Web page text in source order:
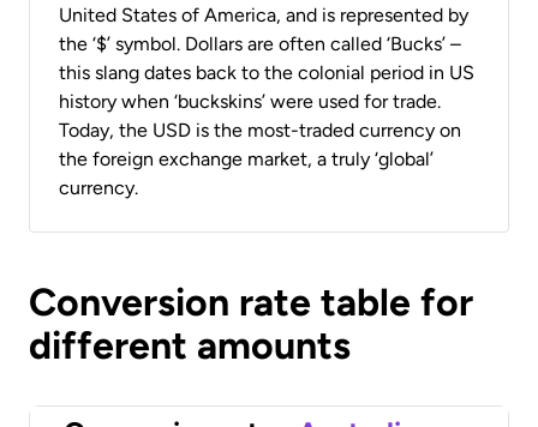
United States of America, and is represented by
the ‘$’ symbol. Dollars are often called ‘Bucks’ –
this slang dates back to the colonial period in US
history when ‘buckskins’ were used for trade.
Today, the USD is the most-traded currency on
the foreign exchange market, a truly ‘global’
currency.
Conversion rate table for
different amounts